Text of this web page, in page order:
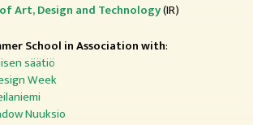
Art, Design and Technology(IR)
School in Association with:
säätiö
Week
Nuuksio